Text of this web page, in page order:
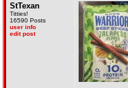
StTexan
Titties!
16590 Posts
user info
edit post